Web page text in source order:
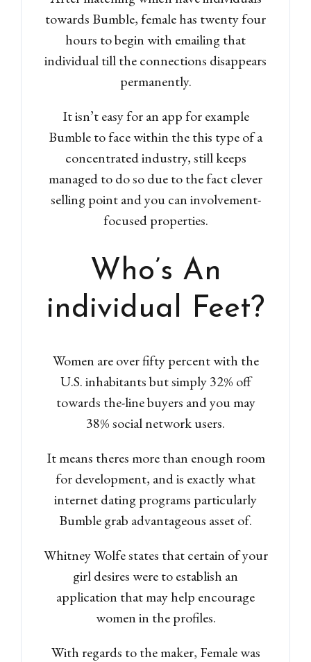
towards Bumble, female has twenty four
hours to begin with emailing that
individual till the connections disappears
permanently.
It isn’t easy for an app for example
Bumble to face within the this type of a
concentrated industry, still keeps
managed to do so due to the fact clever
selling point and you can involvement-
focused properties.
Who’s An
individual Feet?
Women are over fifty percent with the
U.S. inhabitants but simply 32% off
towards the-line buyers and you may
38% social network users.
It means theres more than enough room
for development, and is exactly what
internet dating programs particularly
Bumble grab advantageous asset of.
Whitney Wolfe states that certain of your
girl desires were to establish an
application that may help encourage
women in the profiles.
With regards to the maker, Female was
Up
Password
LOGIN